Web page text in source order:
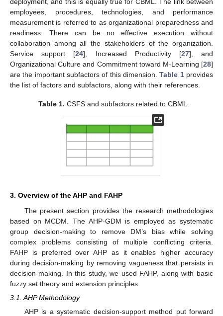
employees, procedures, technologies, and performance
measurement is referred to as organizational preparedness and
readiness. There can be no effective execution without
collaboration among all the stakeholders of the organization.
Service support [24], Increased Productivity [27], and
Organizational Culture and Commitment toward M-Learning [28]
are the important subfactors of this dimension.Table 1provides
the list of factors and subfactors, along with their references.
Table 1. CSFS and subfactors related to CBML.
3. Overview of the AHP and FAHP
The present section provides the research methodologies
based on MCDM. The AHP-GDM is employed as systematic
group decision-making to remove DM’s bias while solving
complex problems consisting of multiple conflicting criteria.
FAHP is preferred over AHP as it enables higher accuracy
during decision-making by removing vagueness that persists in
decision-making. In this study, we used FAHP, along with basic
fuzzy set theory and extension principles.
3.1. AHP Methodology
AHP is a systematic decision-support method put forward